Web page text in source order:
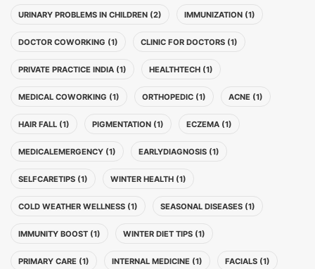
URINARY PROBLEMS IN CHILDREN (2) IMMUNIZATION (1)
DOCTOR COWORKING (1) CLINIC FOR DOCTORS (1)
PRIVATE PRACTICE INDIA (1) HEALTHTECH (1)
MEDICAL COWORKING (1) ORTHOPEDIC (1) ACNE (1)
HAIR FALL (1) PIGMENTATION (1) ECZEMA (1)
MEDICALEMERGENCY (1) EARLYDIAGNOSIS (1)
SELFCARETIPS (1) WINTER HEALTH (1)
COLD WEATHER WELLNESS (1) SEASONAL DISEASES (1)
IMMUNITY BOOST (1) WINTER DIET TIPS (1)
PRIMARY CARE (1) INTERNAL MEDICINE (1) FACIALS (1)